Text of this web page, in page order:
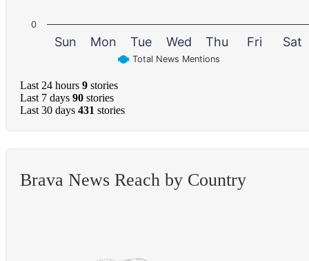
Total News Mentions
Sun Mon Tue Wed Thu Fri Sat
0
Last 24 hours 9 stories
Last 7 days 90 stories
Last 30 days 431 stories
Brava News Reach by Country